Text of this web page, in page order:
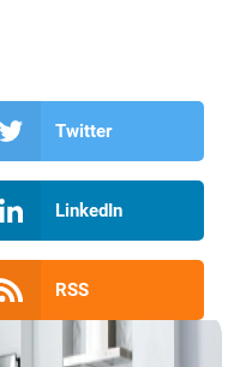
Twitter
LinkedIn
RSS